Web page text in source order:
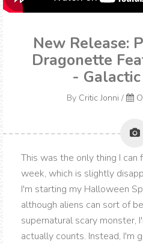
New Release:
Dragonette
-
By Critic Jonni /
This was the only thing I
week, which is slightly
I'm starting my Halloween
although aliens can sort of
supernatural scary monster,
actually counts. Instead, I'm